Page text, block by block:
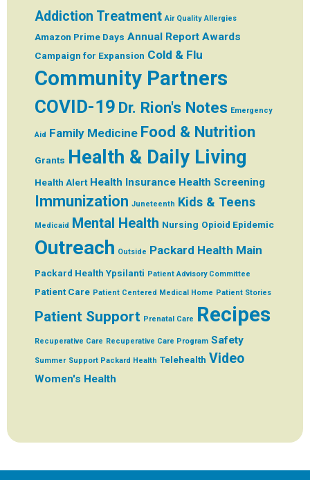
Addiction Treatment Air Quality Allergies
Amazon Prime Days Annual Report Awards
Campaign for Expansion Cold & Flu
Community Partners
COVID-19 Dr. Rion's Notes Emergency
Aid Family Medicine Food & Nutrition
Grants Health & Daily Living
Health Alert Health Insurance Health Screening
Immunization Juneteenth Kids & Teens
Medicaid Mental Health Nursing Opioid Epidemic
Outreach Outside Packard Health Main
Packard Health Ypsilanti Patient Advisory Committee
Patient Care Patient Centered Medical Home Patient Stories
Patient Support Prenatal Care Recipes
Recuperative Care Recuperative Care Program Safety
Summer Support Packard Health Telehealth Video
Women's Health